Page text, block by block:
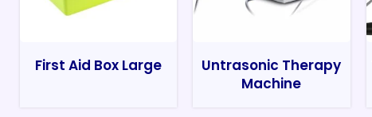
First Aid Box Large
Untrasonic Therapy
Machine